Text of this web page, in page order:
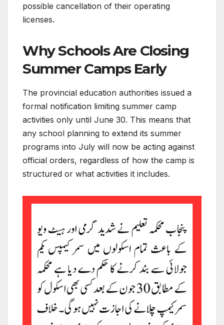
possible cancellation of their operating
licenses.
Why Schools Are Closing
Summer Camps Early
The provincial education authorities issued a
formal notification limiting summer camp
activities only until June 30. This means that
any school planning to extend its summer
programs into July will now be acting against
official orders, regardless of how the camp is
structured or what activities it includes.